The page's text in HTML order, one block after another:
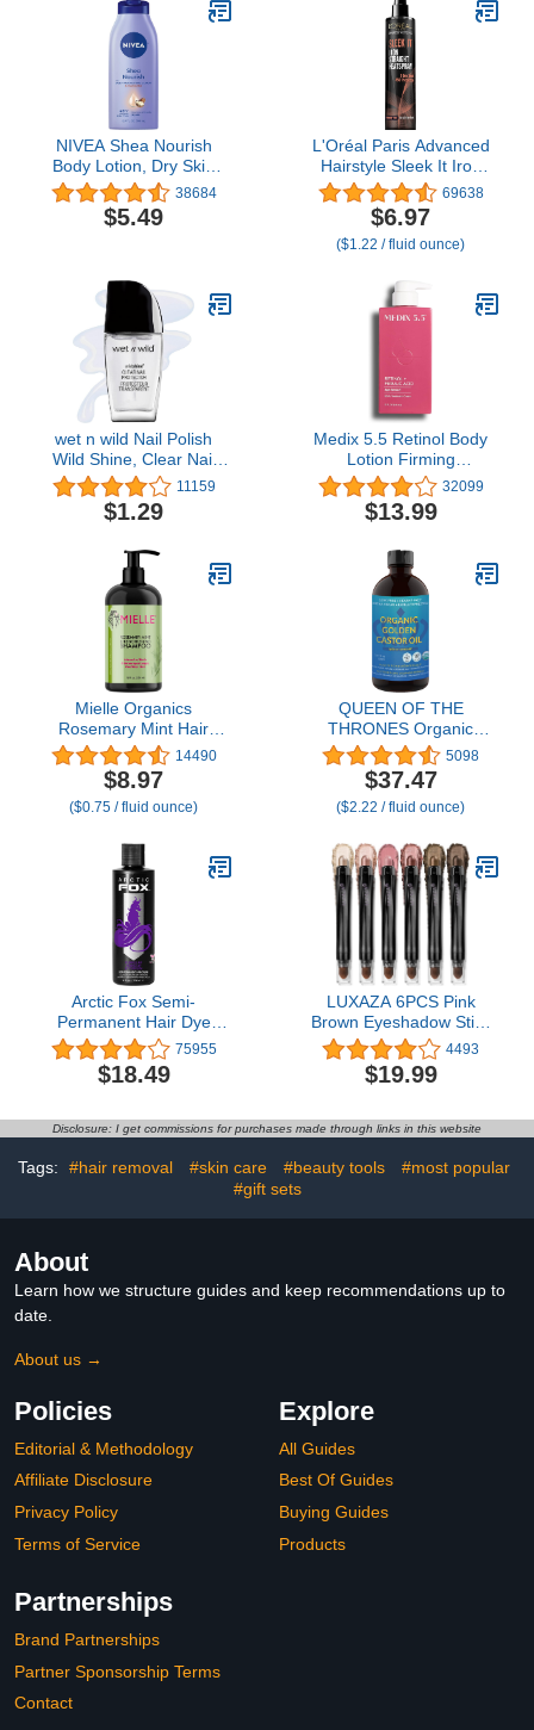
16oz
NIVEA Shea Nourish
Body Lotion, Dry Skin
Lotion with Shea Butter,
16.9 Fl Oz Pump Bottle
38684
$5.49
L'Oréal Paris Advanced
Hairstyle Sleek It Iron
Straight Heat Spray, 5.7
Ounce
69638
$6.97
($1.22 / fluid ounce)
wet n wild Nail Polish
Wild Shine, Clear Nail
Protector, Nail Color
11159
$1.29
Medix 5.5 Retinol Body
Lotion Firming
Moisturizer | Crepey Skin
Care Treatment | Retinol
Body Cream | Retinol
Crepe Skin, Wrinkles,
Sagging Skin, & Sun
Damaged Skin, 15 Fl Oz
32099
$13.99
Mielle Organics
Rosemary Mint Hair
Strengthening Biotin
Shampoo - Moisturizing
Hair Shampoo for
Women and Men to
Protect Strands (12 oz)
14490
$8.97
($0.75 / fluid ounce)
QUEEN OF THE
THRONES Organic
Golden Castor Oil | 100%
Pure for Hair, Skin, Nails,
Brows & Lashes |
Hexane-Free | USDA
5098
$37.47
($2.22 / fluid ounce)
Arctic Fox Semi-
Permanent Hair Dye
Purple AF - Vegan,
Cruelty-Free, Ammonia-
Free, Conditioning - 8 Fl
75955
$18.49
LUXAZA 6PCS Pink
Brown Eyeshadow Stick
Makeup Set, Metallic
Matte Shimmer Cream
Eye Shadow Pencil
Highlighter Eyeliner
Crayon Make up Set
4493
$19.99
Disclosure: I get commissions for purchases made through links in this website
Tags: #hair removal #skin care #beauty tools
#most popular
#gift sets
About
Learn how we structure guides and keep recommendations up to
date.
About us →
Policies
Editorial & Methodology
Affiliate Disclosure
Privacy Policy
Terms of Service
Explore
All Guides
Best Of Guides
Buying Guides
Products
Partnerships
Brand Partnerships
Partner Sponsorship Terms
Contact